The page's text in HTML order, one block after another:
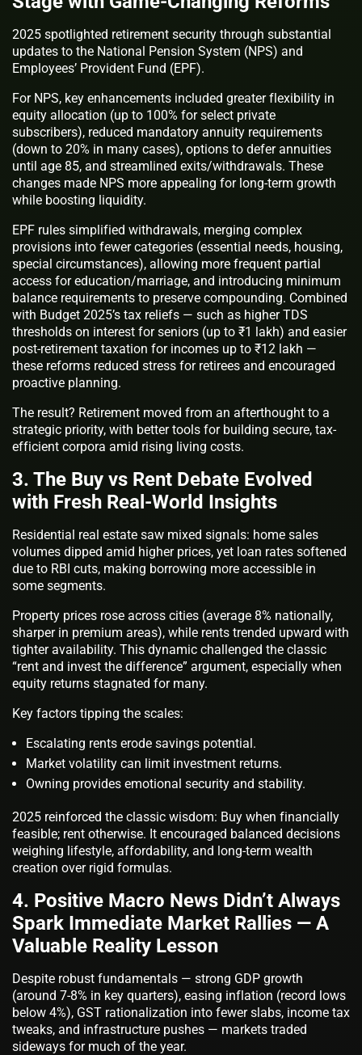
2025 spotlighted retirement security through substantial
updates to the National Pension System (NPS) and
Employees’ Provident Fund (EPF).
For NPS, key enhancements included greater flexibility in
equity allocation (up to 100% for select private
subscribers), reduced mandatory annuity requirements
(down to 20% in many cases), options to defer annuities
until age 85, and streamlined exits/withdrawals. These
changes made NPS more appealing for long-term growth
while boosting liquidity.
EPF rules simplified withdrawals, merging complex
provisions into fewer categories (essential needs, housing,
special circumstances), allowing more frequent partial
access for education/marriage, and introducing minimum
balance requirements to preserve compounding. Combined
with Budget 2025’s tax reliefs — such as higher TDS
thresholds on interest for seniors (up to ₹1 lakh) and easier
post-retirement taxation for incomes up to ₹12 lakh —
these reforms reduced stress for retirees and encouraged
proactive planning.
The result? Retirement moved from an afterthought to a
strategic priority, with better tools for building secure, tax-
efficient corpora amid rising living costs.
3. The Buy vs Rent Debate Evolved
with Fresh Real-World Insights
Residential real estate saw mixed signals: home sales
volumes dipped amid higher prices, yet loan rates softened
due to RBI cuts, making borrowing more accessible in
some segments.
Property prices rose across cities (average 8% nationally,
sharper in premium areas), while rents trended upward with
tighter availability. This dynamic challenged the classic
“rent and invest the difference” argument, especially when
equity returns stagnated for many.
Key factors tipping the scales:
Escalating rents erode savings potential.
Market volatility can limit investment returns.
Owning provides emotional security and stability.
2025 reinforced the classic wisdom: Buy when financially
feasible; rent otherwise. It encouraged balanced decisions
weighing lifestyle, affordability, and long-term wealth
creation over rigid formulas.
4. Positive Macro News Didn’t Always
Spark Immediate Market Rallies — A
Valuable Reality Lesson
Despite robust fundamentals — strong GDP growth
(around 7-8% in key quarters), easing inflation (record lows
below 4%), GST rationalization into fewer slabs, income tax
tweaks, and infrastructure pushes — markets traded
sideways for much of the year.